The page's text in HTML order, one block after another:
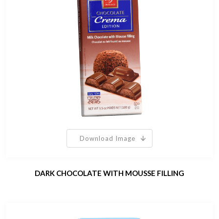
Download Image
DARK CHOCOLATE WITH MOUSSE FILLING